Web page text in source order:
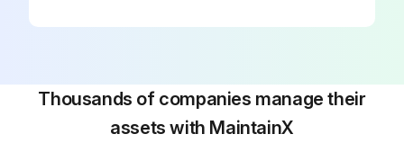
Thousands of companies manage their
assets with MaintainX